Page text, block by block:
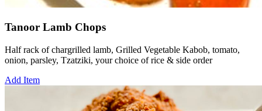
Tanoor Lamb Chops
Half rack of chargrilled lamb, Grilled Vegetable Kabob, tomato,
onion, parsley, Tzatziki, your choice of rice & side order
Add Item